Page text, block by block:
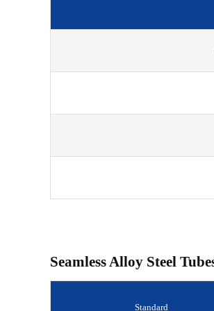
Seamless Alloy Steel
Standard